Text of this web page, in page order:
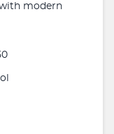
modern